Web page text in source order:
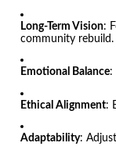
Long-Term Vision:
community rebuild.
Emotional Balance:
Ethical Alignment:
Adaptability: